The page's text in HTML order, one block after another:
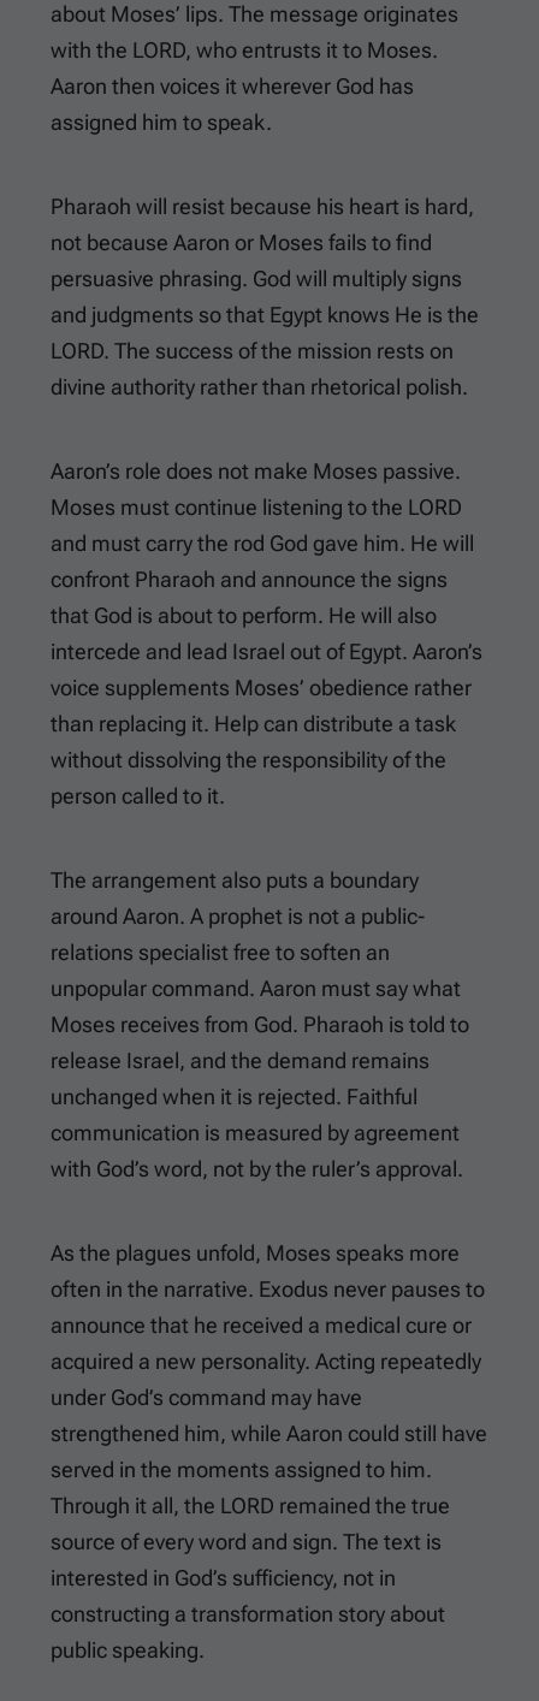
about Moses’ lips. The message originates
with the LORD, who entrusts it to Moses.
Aaron then voices it wherever God has
assigned him to speak.
Pharaoh will resist because his heart is hard,
not because Aaron or Moses fails to find
persuasive phrasing. God will multiply signs
and judgments so that Egypt knows He is the
LORD. The success of the mission rests on
divine authority rather than rhetorical polish.
Aaron’s role does not make Moses passive.
Moses must continue listening to the LORD
and must carry the rod God gave him. He will
confront Pharaoh and announce the signs
that God is about to perform. He will also
intercede and lead Israel out of Egypt. Aaron’s
voice supplements Moses’ obedience rather
than replacing it. Help can distribute a task
without dissolving the responsibility of the
person called to it.
The arrangement also puts a boundary
around Aaron. A prophet is not a public-
relations specialist free to soften an
unpopular command. Aaron must say what
Moses receives from God. Pharaoh is told to
release Israel, and the demand remains
unchanged when it is rejected. Faithful
communication is measured by agreement
with God’s word, not by the ruler’s approval.
As the plagues unfold, Moses speaks more
often in the narrative. Exodus never pauses to
announce that he received a medical cure or
acquired a new personality. Acting repeatedly
under God’s command may have
strengthened him, while Aaron could still have
served in the moments assigned to him.
Through it all, the LORD remained the true
source of every word and sign. The text is
interested in God’s sufficiency, not in
constructing a transformation story about
public speaking.